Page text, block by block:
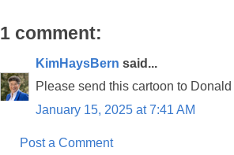
1 comment:
KimHaysBern said...
Please send this cartoon to Donald
January 15, 2025 at 7:41 AM
Post a Comment